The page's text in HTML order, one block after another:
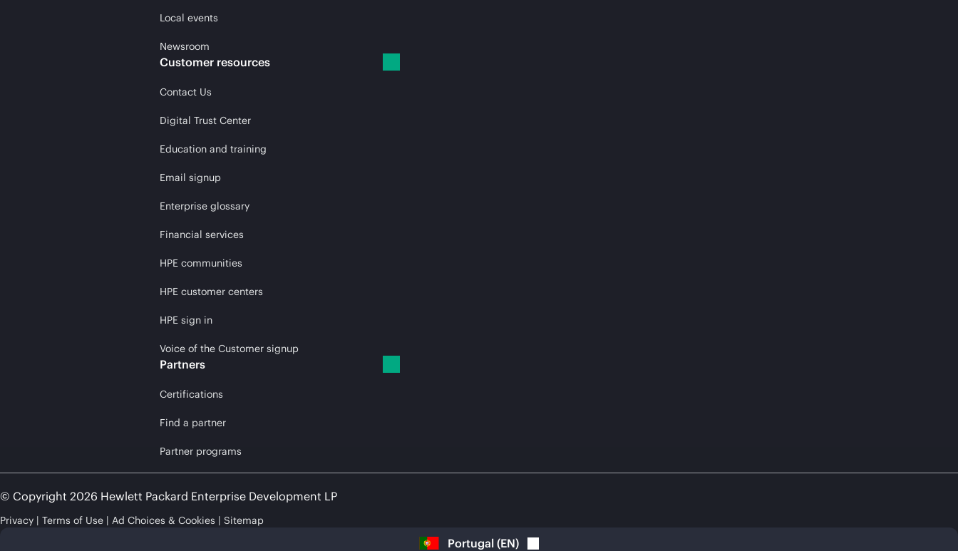
Local events
Newsroom
Customer resources
Contact Us
Digital Trust Center
Education and training
Email signup
Enterprise glossary
Financial services
HPE communities
HPE customer centers
HPE sign in
Voice of the Customer signup
Partners
Certifications
Find a partner
Partner programs
© Copyright 2026 Hewlett Packard Enterprise Development LP
Privacy Terms of Use Ad Choices & Cookies Sitemap
Portugal (EN)